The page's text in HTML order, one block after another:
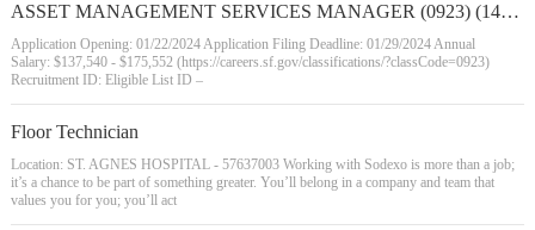
ASSET MANAGEMENT SERVICES MANAGER (0923) (142559)
Application Opening: 01/22/2024 Application Filing Deadline: 01/29/2024 Annual
Salary: $137,540 - $175,552 (https://careers.sf.gov/classifications/?classCode=0923)
Recruitment ID: Eligible List ID –
Floor Technician
Location: ST. AGNES HOSPITAL - 57637003 Working with Sodexo is more than a job;
it’s a chance to be part of something greater. You’ll belong in a company and team that
values you for you; you’ll act